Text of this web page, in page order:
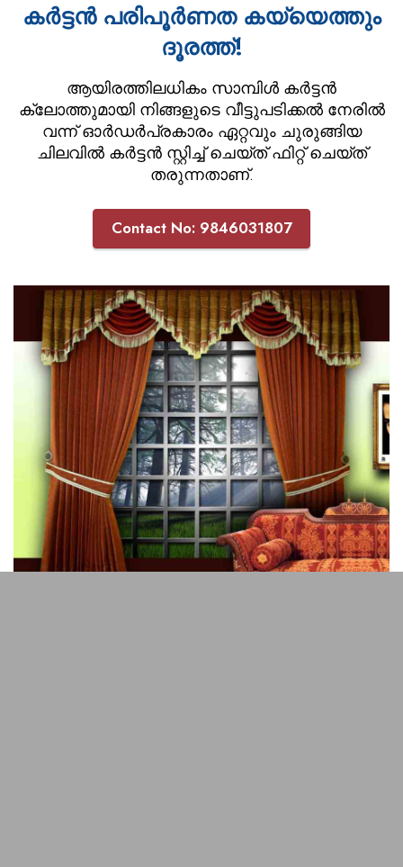
കർട്ടൻ പരിപൂർണത കയ്യെത്തും
ദൂരത്ത്!
ആയിരത്തിലധികം സാമ്പിൾ കർട്ടൻ
ക്ലോത്തുമായി നിങ്ങളുടെ വീട്ടുപടിക്കൽ നേരിൽ
വന്ന് ഓർഡർപ്രകാരം ഏറ്റവും ചുരുങ്ങിയ
ചിലവിൽ കർട്ടൻ സ്റ്റിച്ച് ചെയ്ത് ഫിറ്റ് ചെയ്ത്
തരുന്നതാണ്.
Contact No: 9846031807